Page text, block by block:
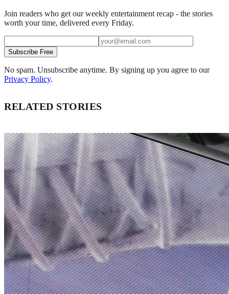
Join readers who get our weekly entertainment recap - the stories
worth your time, delivered every Friday.
Subscribe Free
No spam. Unsubscribe anytime. By signing up you agree to our
Privacy Policy.
RELATED STORIES